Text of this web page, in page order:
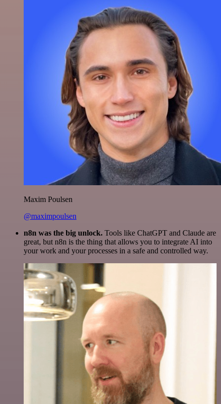
Maxim Poulsen
@maximpoulsen
n8n was the big unlock. Tools like ChatGPT and Claude are
great, but n8n is the thing that allows you to integrate AI into
your work and your processes in a safe and controlled way.